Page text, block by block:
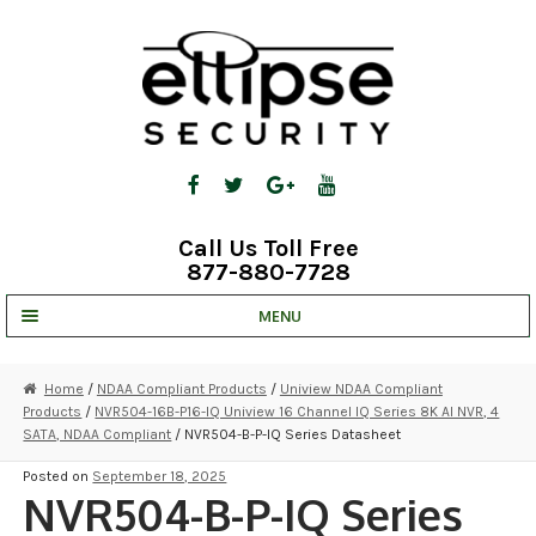
Call Us Toll Free
877-880-7728
MENU
STRATA CLOUD
COMPLETE SYSTEMS
SECURITY CAMERAS
Home / NDAA Compliant Products / Uniview NDAA Compliant
Products / NVR504-16B-P16-IQ Uniview 16 Channel IQ Series 8K AI NVR, 4
SATA, NDAA Compliant / NVR504-B-P-IQ Series Datasheet
Posted on September 18, 2025
NVR504-B-P-IQ Series